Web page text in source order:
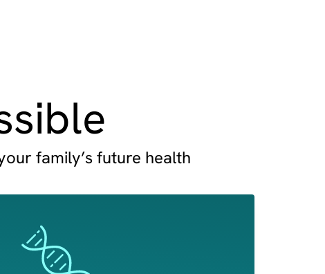
family’s future health
Image
Image